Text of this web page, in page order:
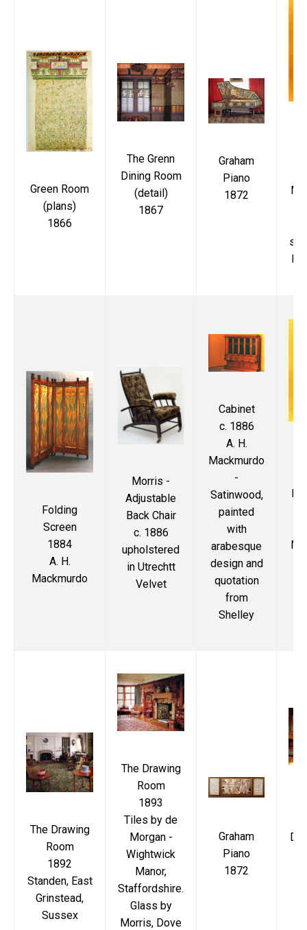
Green Room
(plans)
1866
The Grenn
Dining Room
(detail)
1867
Graham
Piano
1872
Folding
Screen
1884
A. H.
Mackmurdo
Morris -
Adjustable
Back Chair
c. 1886
upholstered
in Utrechtt
Velvet
Cabinet
c. 1886
A. H.
Mackmurdo
-
Satinwood,
painted
with
arabesque
design and
quotation
from
Shelley
The Drawing
Room
1892
Standen, East
Grinstead,
Sussex
The Drawing
Room
1893
Tiles by de
Morgan -
Wightwick
Manor,
Staffordshire.
Glass by
Morris, Dove
Graham
Piano
1872